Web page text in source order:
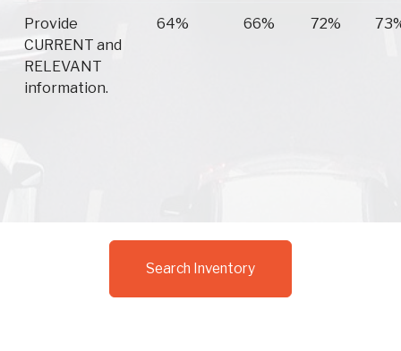
Provide
CURRENT and
RELEVANT
information.
64% 66% 72%
Search Inventory